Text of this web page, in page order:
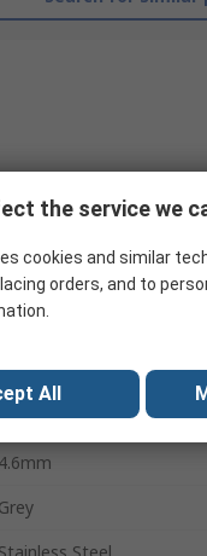
Tie
4.6mm
Grey
the service we
cookies and similar
orders, and to
All